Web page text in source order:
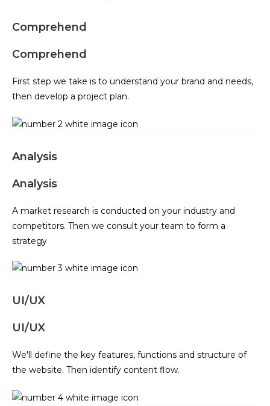
Comprehend
Comprehend
First step we take is to understand your brand and needs,
then develop a project plan.
Analysis
Analysis
A market research is conducted on your industry and
competitors. Then we consult your team to form a
strategy
UI/UX
UI/UX
We'll define the key features, functions and structure of
the website. Then identify content flow.